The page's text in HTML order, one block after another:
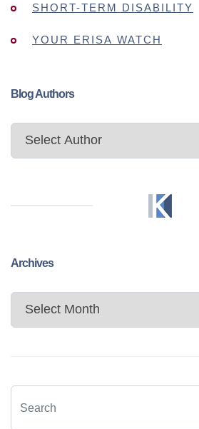
SHORT-TERM DISABILITY
YOUR ERISA WATCH
Blog Authors
Archives
Archives